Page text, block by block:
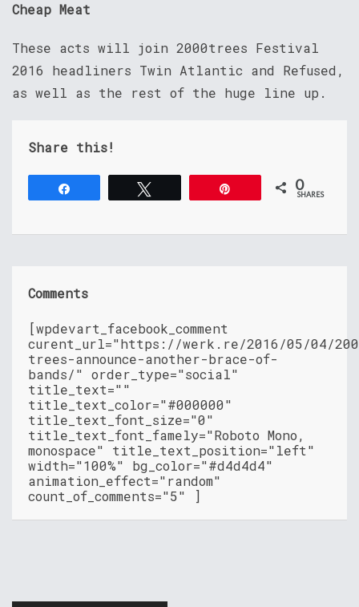
Cheap Meat
These acts will join 2000trees Festival
2016 headliners Twin Atlantic and Refused,
as well as the rest of the huge line up.
Share this!
0
SHARES
Comments
[wpdevart_facebook_comment
curent_url="https://werk.re/2016/05/04/
trees-announce-another-brace-of-
bands/" order_type="social"
title_text=""
title_text_color="#000000"
title_text_font_size="0"
title_text_font_famely="Roboto Mono,
monospace" title_text_position="left"
width="100%" bg_color="#d4d4d4"
animation_effect="random"
count_of_comments="5" ]